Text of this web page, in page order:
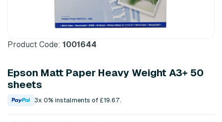
Product Code: 1001644
Epson Matt Paper Heavy Weight A3+ 50
sheets
3x 0% instalments of £19.67.